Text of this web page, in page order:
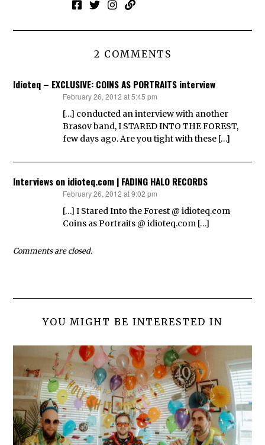
2 COMMENTS
Idioteq – EXCLUSIVE: COINS AS PORTRAITS interview
February 26, 2012 at 5:45 pm
[…] conducted an interview with another
Brasov band, I STARED INTO THE FOREST,
few days ago. Are you tight with these […]
Interviews on idioteq.com | FADING HALO RECORDS
February 26, 2012 at 9:02 pm
[…] I Stared Into the Forest @ idioteq.com
Coins as Portraits @ idioteq.com […]
Comments are closed.
YOU MIGHT BE INTERESTED IN